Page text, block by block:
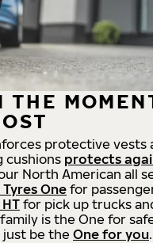
THE
protective vests
cushions protects
North American all
Onefor
for pick up trucks
is the One for
be the One for you.